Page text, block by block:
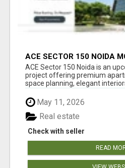
ACE SECTOR 150 NOIDA
APARTMENTS
ACE Sector 150 Noida is an
project offering premium
space planning, elegant
May 11, 2026
Check with seller
Real estate
READ